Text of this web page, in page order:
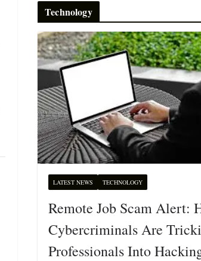
Technology
LATEST NEWS TECHNOLOGY
Remote Job Scam Alert:
Cybercriminals Are
Professionals Into